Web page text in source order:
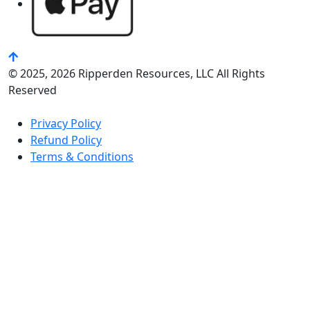
© 2025, 2026 Ripperden Resources, LLC All Rights
Reserved
Privacy Policy
Refund Policy
Terms & Conditions